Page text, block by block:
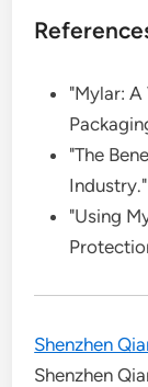
"Mylar:
"The
"Using
Shenzhen
Shenzhen